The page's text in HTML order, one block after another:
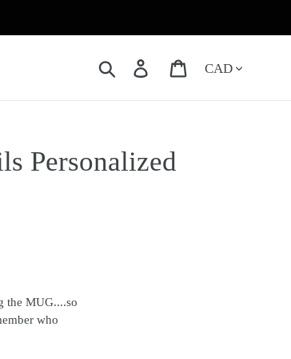
Search Log in Cart
Personalized
the MUG....so
who